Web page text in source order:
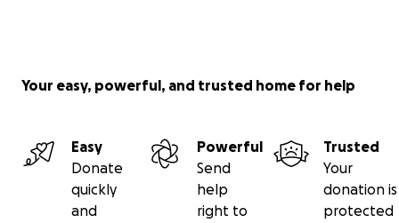
Your easy, powerful, and trusted home for help
Easy
Donate
quickly
and
Powerful
Send
help
right to
Trusted
Your
donation is
protected